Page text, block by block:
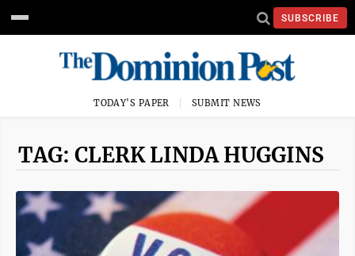
SUBSCRIBE
TODAY'S PAPER SUBMIT NEWS
TAG: CLERK LINDA HUGGINS